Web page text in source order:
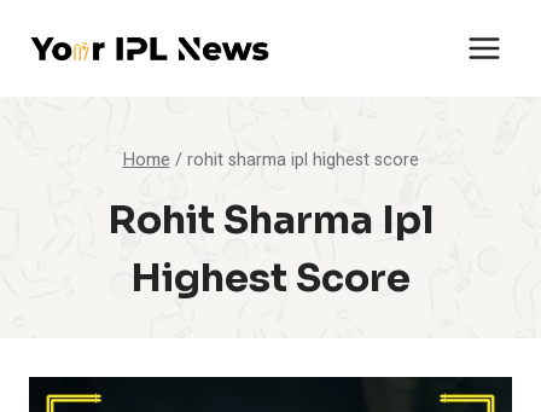
Home / rohit sharma ipl highest score
Rohit Sharma Ipl
Highest Score